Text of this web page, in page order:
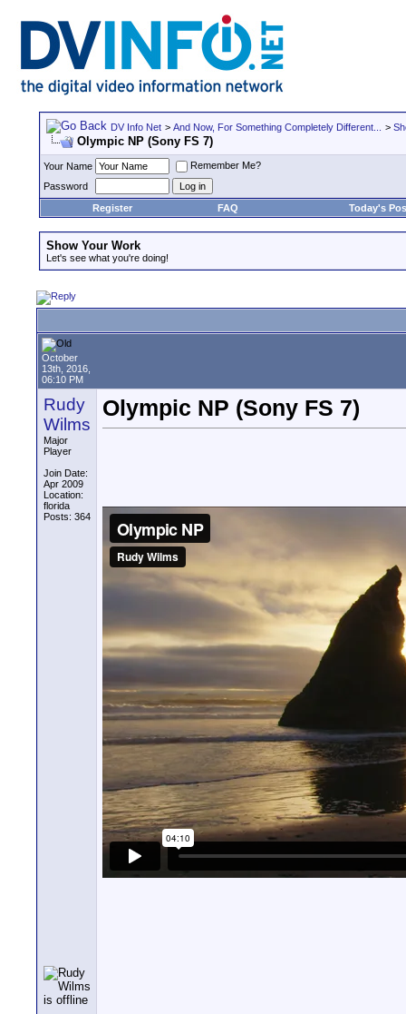
DV Info Net > And Now, For Something Completely Different... >
Olympic NP (Sony FS 7)
Your Name
Remember Me?
Password
Register
FAQ Today's
Show Your Work
Let's see what you're doing!
October
13th, 2016,
06:10 PM
Rudy
Wilms
Major
Player
Join Date:
Apr 2009
Location:
florida
Posts: 364
Olympic NP (Sony FS 7)